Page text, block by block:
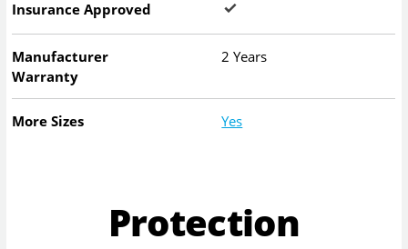
Insurance Approved
Manufacturer
Warranty
2 Years
More Sizes Yes
Protection